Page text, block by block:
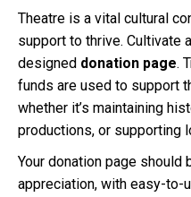
Theatre is a vital cultural
support to thrive. Cultivate
designed donation page.
funds are used to support
whether it’s maintaining
productions, or supporting
Your donation page should
appreciation, with easy-